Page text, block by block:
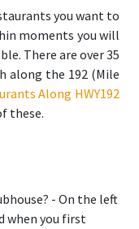
you want to
moments you will
There are over 35
along the 192 (Mile
Along HWY192
these.
- On the left
when you first